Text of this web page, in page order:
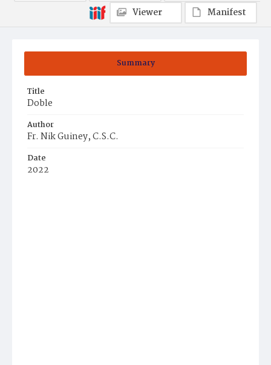
Summary
Title
Doble
Author
Fr. Nik Guiney, C.S.C.
Date
2022
Viewer
Manifest